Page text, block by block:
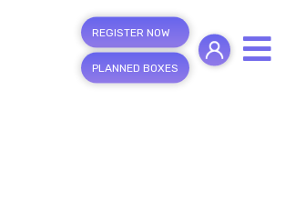
REGISTER NOW
PLANNED BOXES